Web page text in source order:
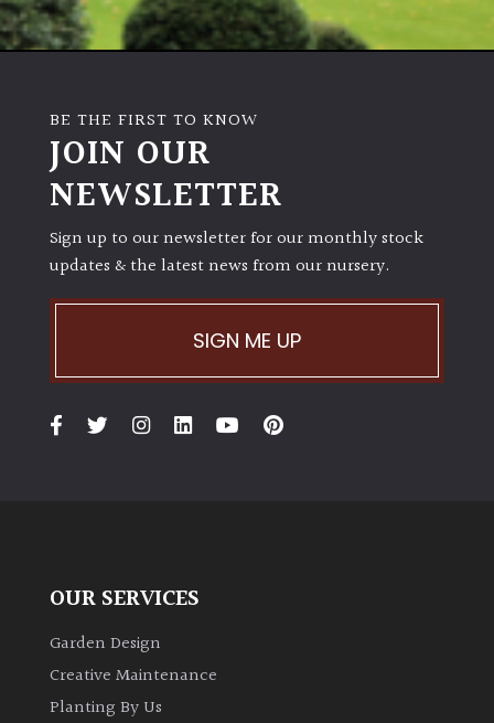
LIGHT
Full
Semi-
(Dappled)
Shade
PLANT
evergreen)
BE THE FIRST TO KNOW
JOIN OUR
NEWSLETTER
Sign up to our newsletter for our monthly stock
updates & the latest news from our nursery.
SIGN ME UP
OUR SERVICES
Garden Design
Creative Maintenance
Planting By Us